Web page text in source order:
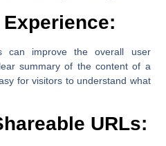
can improve the overall user
summary of the content of a
for visitors to understand what
URLs: